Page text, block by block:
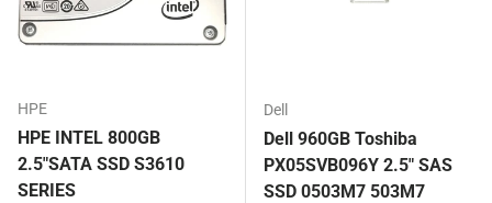
HPE
HPE INTEL 800GB
2.5"SATA SSD S3610
SERIES
Dell
Dell 960GB Toshiba
PX05SVB096Y 2.5" SAS
SSD 0503M7 503M7